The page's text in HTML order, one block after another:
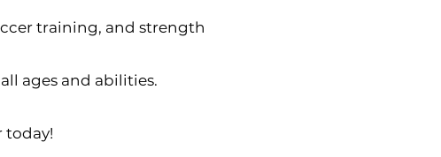
training, and strength
ages and abilities.
today!